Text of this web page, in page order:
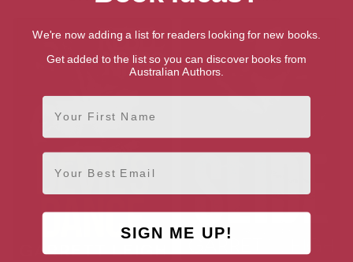
We're now adding a list for readers looking for new books.
Get added to the list so you can discover books from
Australian Authors.
First Name
Email
SIGN ME UP!